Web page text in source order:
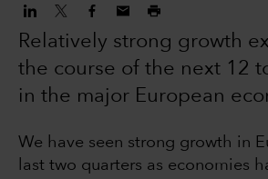
Relatively strong growth
the course of the next 12
in the major European
We have seen strong growth in
last two quarters as economies